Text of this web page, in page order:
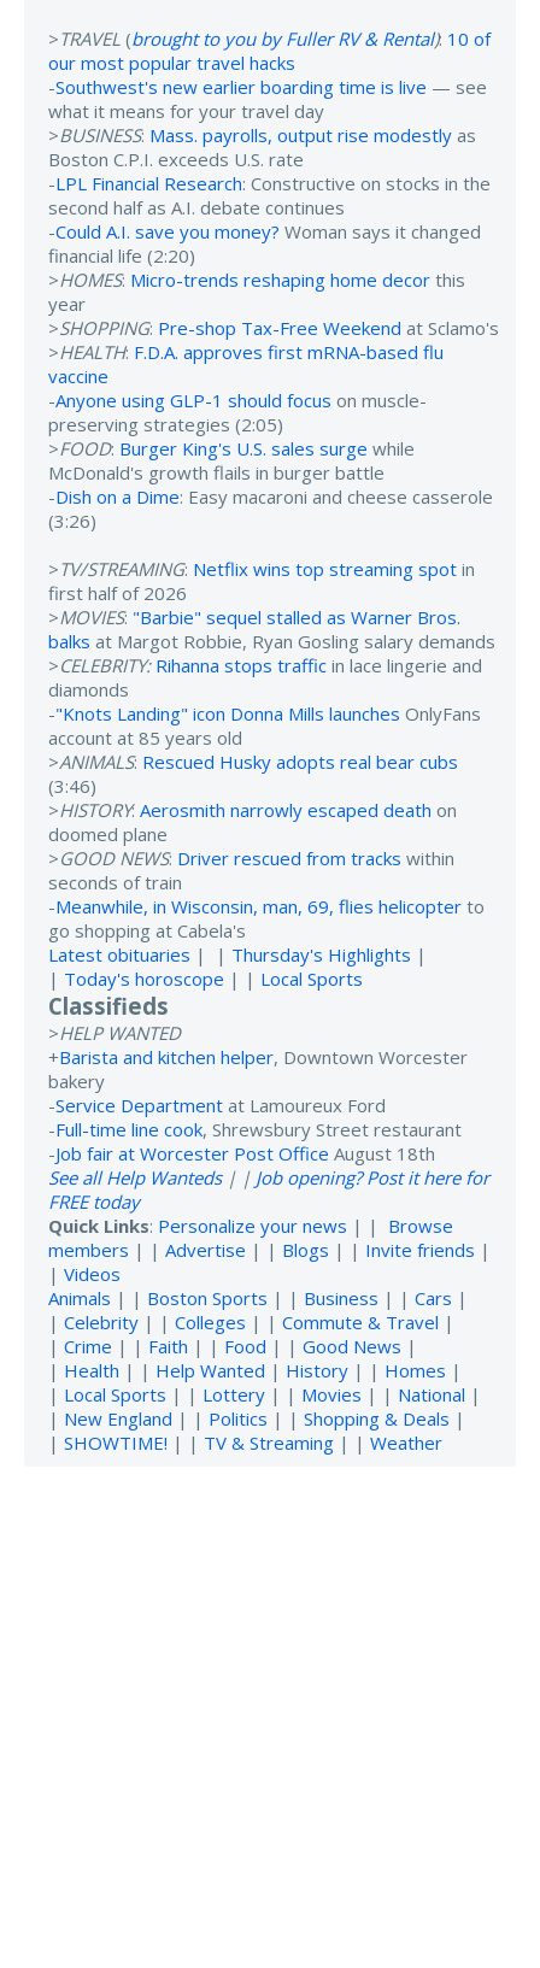
>TRAVEL (brought to you by Fuller RV & Rental): 10 of
our most popular travel hacks
-Southwest's new earlier boarding time is live — see
what it means for your travel day
>BUSINESS: Mass. payrolls, output rise modestly as
Boston C.P.I. exceeds U.S. rate
-LPL Financial Research: Constructive on stocks in the
second half as A.I. debate continues
-Could A.I. save you money? Woman says it changed
financial life (2:20)
>HOMES: Micro-trends reshaping home decor this
year
>SHOPPING: Pre-shop Tax-Free Weekend at Sclamo's
>HEALTH: F.D.A. approves first mRNA-based flu
vaccine
-Anyone using GLP-1 should focus on muscle-
preserving strategies (2:05)
>FOOD: Burger King's U.S. sales surge while
McDonald's growth flails in burger battle
-Dish on a Dime: Easy macaroni and cheese casserole
(3:26)
>TV/STREAMING: Netflix wins top streaming spot in
first half of 2026
>MOVIES: "Barbie" sequel stalled as Warner Bros.
balks at Margot Robbie, Ryan Gosling salary demands
>CELEBRITY: Rihanna stops traffic in lace lingerie and
diamonds
-"Knots Landing" icon Donna Mills launches OnlyFans
account at 85 years old
>ANIMALS: Rescued Husky adopts real bear cubs
(3:46)
>HISTORY: Aerosmith narrowly escaped death on
doomed plane
>GOOD NEWS: Driver rescued from tracks within
seconds of train
-Meanwhile, in Wisconsin, man, 69, flies helicopter to
go shopping at Cabela's
Latest obituaries | | Thursday's Highlights |
| Today's horoscope | | Local Sports
Classifieds
>HELP WANTED
+Barista and kitchen helper, Downtown Worcester
bakery
-Service Department at Lamoureux Ford
-Full-time line cook, Shrewsbury Street restaurant
-Job fair at Worcester Post Office August 18th
See all Help Wanteds| | Job opening? Post it here for
FREE today
Quick Links: Personalize your news | | Browse
members | | Advertise | | Blogs | | Invite friends |
| Videos
Animals | | Boston Sports | | Business | | Cars |
| Celebrity | | Colleges | | Commute & Travel |
| Crime | | Faith | | Food | | Good News |
| Health | | Help Wanted | History | | Homes |
| Local Sports | | Lottery | | Movies | | National |
| New England | | Politics | | Shopping & Deals |
| SHOWTIME! | | TV & Streaming | | Weather